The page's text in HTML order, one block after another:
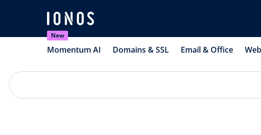
New
Momentum AI Domains & SSL Email & Office